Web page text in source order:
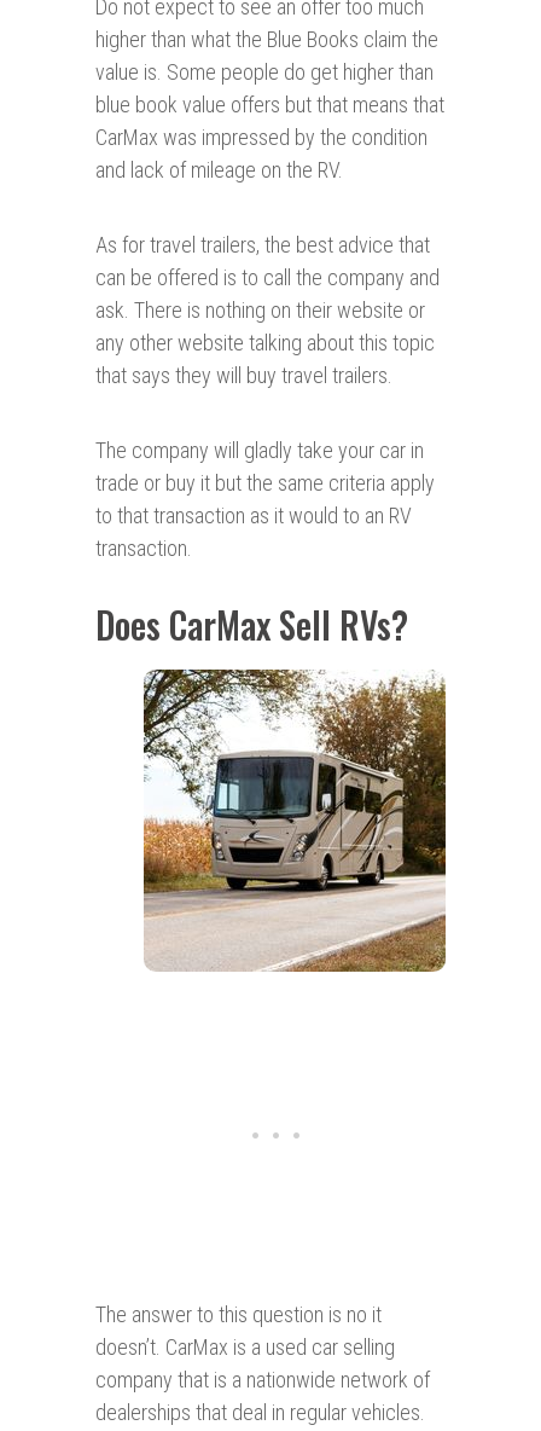
Do not expect to see an offer too much
higher than what the Blue Books claim the
value is. Some people do get higher than
blue book value offers but that means that
CarMax was impressed by the condition
and lack of mileage on the RV.
As for travel trailers, the best advice that
can be offered is to call the company and
ask. There is nothing on their website or
any other website talking about this topic
that says they will buy travel trailers.
The company will gladly take your car in
trade or buy it but the same criteria apply
to that transaction as it would to an RV
transaction.
Does CarMax Sell RVs?
The answer to this question is no it
doesn’t. CarMax is a used car selling
company that is a nationwide network of
dealerships that deal in regular vehicles.